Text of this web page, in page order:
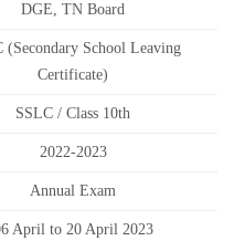
DGE, TN Board
(Secondary School Leaving
Certificate)
SSLC / Class 10th
2022-2023
Annual Exam
April to 20 April 2023